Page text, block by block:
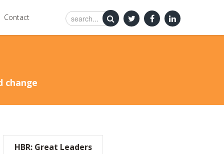
Contact
change
HBR: Great Leaders